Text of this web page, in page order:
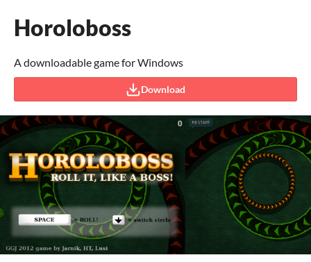
Horoloboss
A downloadable game for Windows
Download